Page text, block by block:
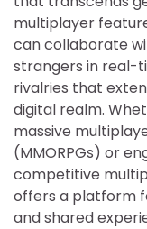
multiplayer
can collaborate
strangers in real-
rivalries that
digital realm.
massive
(MMORPGs) or
competitive
offers a platform
and shared